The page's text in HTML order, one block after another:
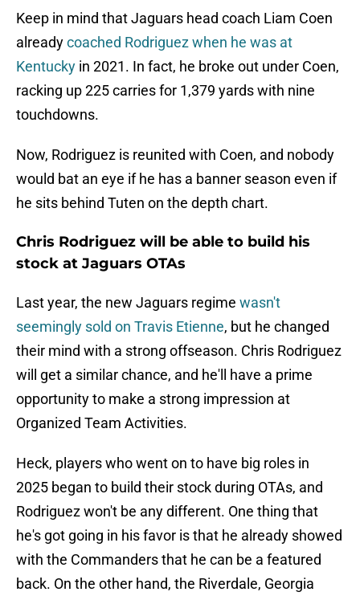
Keep in mind that Jaguars head coach Liam Coen
alreadycoached Rodriguez when he was at
Kentucky in 2021. In fact, he broke out under Coen,
racking up 225 carries for 1,379 yards with nine
touchdowns.
Now, Rodriguez is reunited with Coen, and nobody
would bat an eye if he has a banner season even if
he sits behind Tuten on the depth chart.
Chris Rodriguez will be able to build his
stock at Jaguars OTAs
Last year, the new Jaguars regime wasn't
seemingly sold on Travis Etienne, but he changed
their mind with a strong offseason. Chris Rodriguez
will get a similar chance, and he'll have a prime
opportunity to make a strong impression at
Organized Team Activities.
Heck, players who went on to have big roles in
2025 began to build their stock during OTAs, and
Rodriguez won't be any different. One thing that
he's got going in his favor is that he already showed
with the Commanders that he can be a featured
back. On the other hand, the Riverdale, Georgia